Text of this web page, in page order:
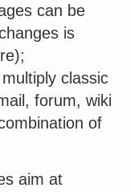
can be
is
classic
forum, wiki
of
aim at